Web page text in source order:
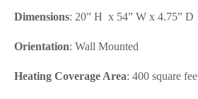
Dimensions: 20” H x 54” W x 4.75” D
Orientation: Wall Mounted
Heating Coverage Area: 400 square